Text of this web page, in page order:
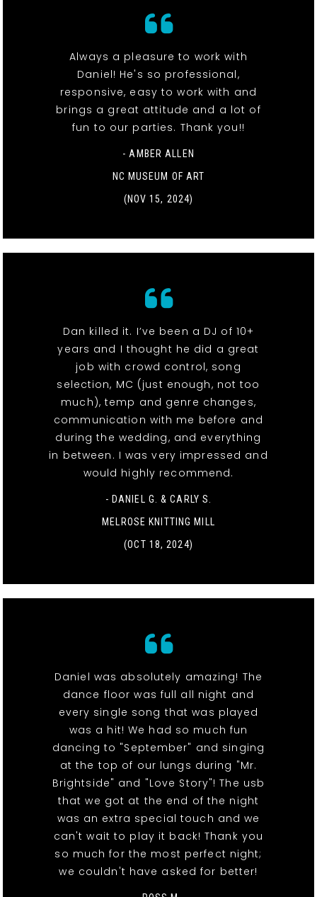
Always a pleasure to work with
Daniel! He's so professional,
responsive, easy to work with and
brings a great attitude and a lot of
fun to our parties. Thank you!!
- AMBER ALLEN
NC MUSEUM OF ART
(NOV 15, 2024)
Dan killed it. I’ve been a DJ of 10+
years and I thought he did a great
job with crowd control, song
selection, MC (just enough, not too
much), temp and genre changes,
communication with me before and
during the wedding, and everything
in between. I was very impressed and
would highly recommend.
- DANIEL G. & CARLY S.
MELROSE KNITTING MILL
(OCT 18, 2024)
Daniel was absolutely amazing! The
dance floor was full all night and
every single song that was played
was a hit! We had so much fun
dancing to "September" and singing
at the top of our lungs during "Mr.
Brightside" and "Love Story"! The usb
that we got at the end of the night
was an extra special touch and we
can't wait to play it back! Thank you
so much for the most perfect night;
we couldn't have asked for better!